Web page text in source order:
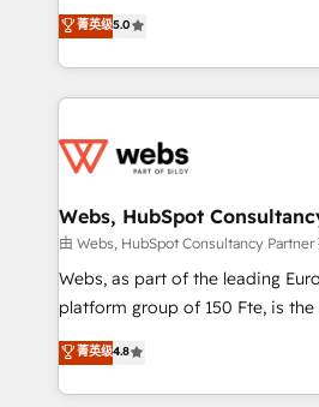
Execution • 750+ onboardings
implementations • Deep
BBD Boom is the HubSpot
to HubSpot Better. We work with
solve all your HubSpot
adoption, sales process and
the first time 🔧 Designing and
and build using HubSpot 🔌
with other systems 🎓 Training
HubSpot pros 📊 Lead
HubSpot Why us? - SIX HubSpot Accreditations -
CRM, Solutions Architecture, Onboarding , Data
Migration, Custom Integration &
菁英级5.0
Webs, HubSpot
由 Webs, HubSpot Consultancy Partner
Webs, as part of the leading
platform group of 150 Fte, is the trusted Elite
HubSpot CRM Partner offering
maximizing EBITDA and
Excellence. With our targeted
菁英级4.8